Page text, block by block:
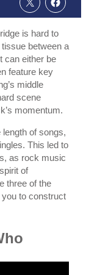
is hard to
between a
can either be
feature key
middle
scene
momentum.
of songs,
This led to
as rock music
of
three of the
to construct